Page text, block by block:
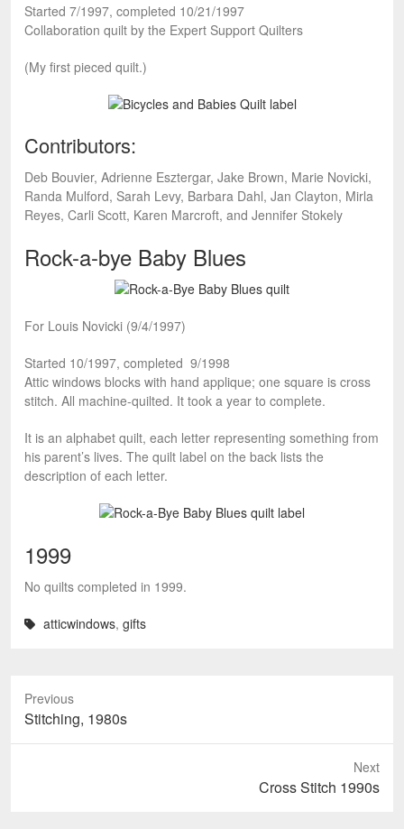
Started 7/1997, completed 10/21/1997
Collaboration quilt by the Expert Support Quilters
(My first pieced quilt.)
Contributors:
Deb Bouvier, Adrienne Esztergar, Jake Brown, Marie Novicki,
Randa Mulford, Sarah Levy, Barbara Dahl, Jan Clayton, Mirla
Reyes, Carli Scott, Karen Marcroft, and Jennifer Stokely
Rock-a-bye Baby Blues
For Louis Novicki (9/4/1997)
Started 10/1997, completed 9/1998
Attic windows blocks with hand applique; one square is cross
stitch. All machine-quilted. It took a year to complete.
It is an alphabet quilt, each letter representing something from
his parent’s lives. The quilt label on the back lists the
description of each letter.
1999
No quilts completed in 1999.
atticwindows, gifts
Previous
Previous
post:
Stitching, 1980s
Next
Cross Stitch 1990s